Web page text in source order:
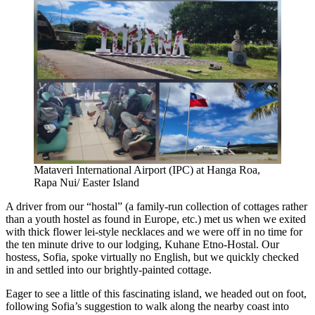
Mataveri International Airport (IPC) at Hanga Roa,
Rapa Nui/ Easter Island
A driver from our “hostal” (a family-run collection of cottages rather
than a youth hostel as found in Europe, etc.) met us when we exited
with thick flower lei-style necklaces and we were off in no time for
the ten minute drive to our lodging, Kuhane Etno-Hostal. Our
hostess, Sofia, spoke virtually no English, but we quickly checked
in and settled into our brightly-painted cottage.
Eager to see a little of this fascinating island, we headed out on foot,
following Sofia’s suggestion to walk along the nearby coast into